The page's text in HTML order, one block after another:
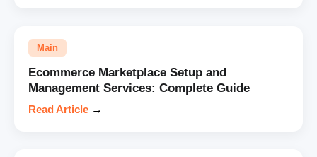
Main
Ecommerce Marketplace Setup and
Management Services: Complete Guide
Read Article →